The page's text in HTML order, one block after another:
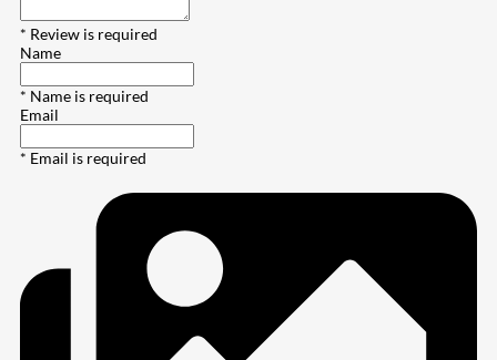
* Review is required
Name
* Name is required
Email
* Email is required